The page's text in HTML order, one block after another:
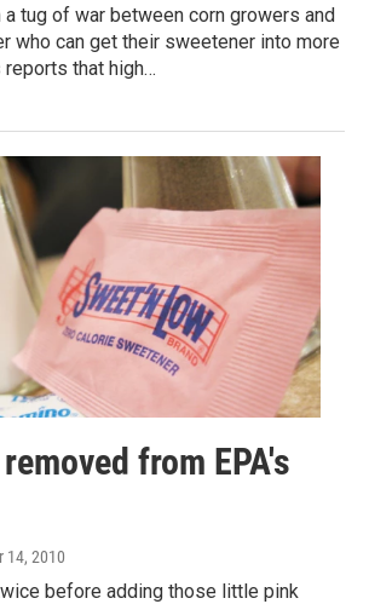
a tug of war between corn growers and
who can get their sweetener into more
that high…
from EPA's
14, 2010
before adding those little pink